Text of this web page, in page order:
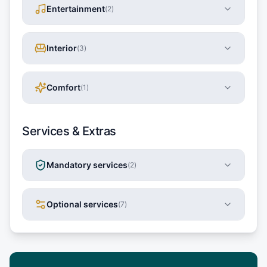
Entertainment(2)
Interior(3)
Comfort(1 )
Services & Extras
Mandatory services(2)
Optional services(7)